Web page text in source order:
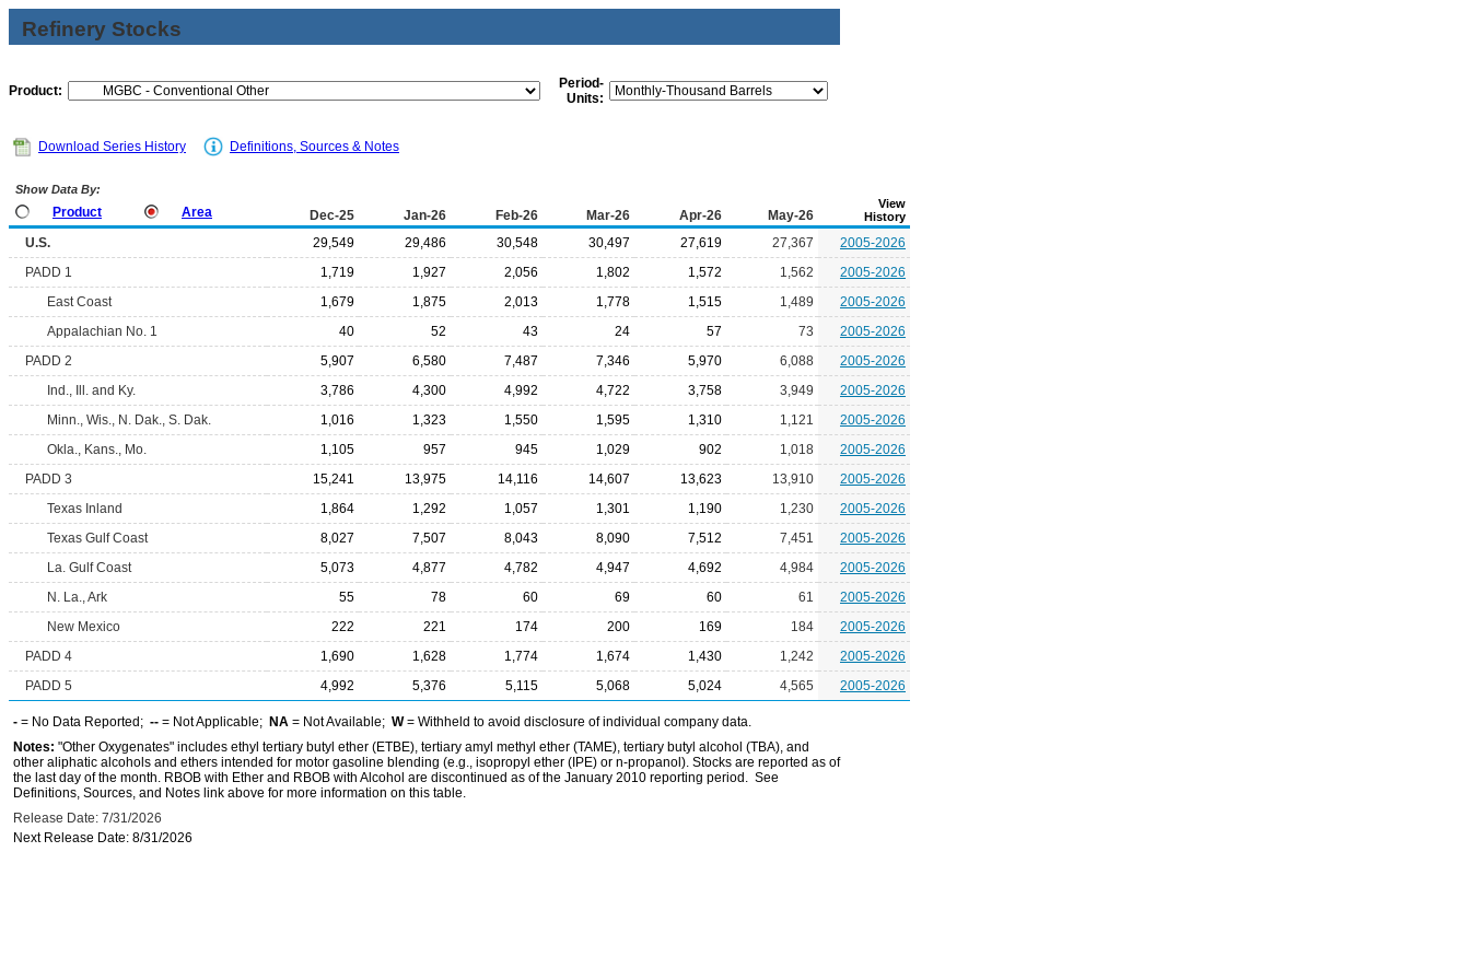
Refinery Stocks
Product:
Period-
Units:
Download Series History Definitions, Sources & Notes
Show Data By:
Product Area Dec-25 Jan-26 Feb-26 Mar-26 Apr-26 May-26
View
History
U.S. 29,549 29,486 30,548 30,497 27,619 27,367
2005-2026
PADD 1
1,719 1,927 2,056 1,802 1,572 1,562
2005-2026
East Coast
1,679 1,875 2,013 1,778 1,515 1,489
2005-2026
Appalachian No. 1
40 52 43 24 57 73
2005-2026
PADD 2
5,907 6,580 7,487 7,346 5,970 6,088
2005-2026
Ind., Ill. and Ky.
3,786 4,300 4,992 4,722 3,758 3,949
2005-2026
Minn., Wis., N. Dak., S. Dak.
1,016 1,323 1,550 1,595 1,310 1,121
2005-2026
Okla., Kans., Mo.
1,105 957 945 1,029 902 1,018
2005-2026
PADD 3
15,241 13,975 14,116 14,607 13,623 13,910
2005-2026
Texas Inland
1,864 1,292 1,057 1,301 1,190 1,230
2005-2026
Texas Gulf Coast
8,027 7,507 8,043 8,090 7,512 7,451
2005-2026
La. Gulf Coast
5,073 4,877 4,782 4,947 4,692 4,984
2005-2026
N. La., Ark
55 78 60 69 60 61
2005-2026
New Mexico
222 221 174 200 169 184
2005-2026
PADD 4
1,690 1,628 1,774 1,674 1,430 1,242
2005-2026
PADD 5
4,992 5,376 5,115 5,068 5,024 4,565 2005-2026
- = No Data Reported; -- = Not Applicable; NA = Not Available; W= Withheld to avoid disclosure of individual company data.
Notes: "Other Oxygenates" includes ethyl tertiary butyl ether (ETBE), tertiary amyl methyl ether (TAME), tertiary butyl alcohol (TBA), and
other aliphatic alcohols and ethers intended for motor gasoline blending (e.g., isopropyl ether (IPE) or n-propanol). Stocks are reported as of
the last day of the month. RBOB with Ether and RBOB with Alcohol are discontinued as of the January 2010 reporting period. See
Definitions, Sources, and Notes link above for more information on this table.
Release Date: 7/31/2026
Next Release Date: 8/31/2026